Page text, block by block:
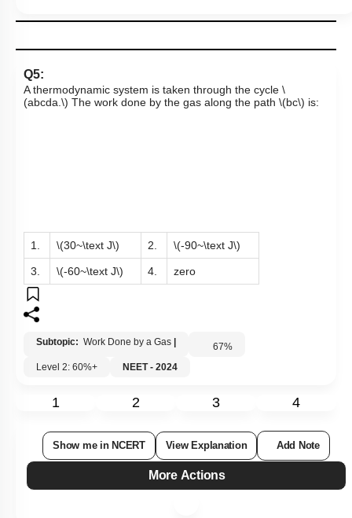
Q5:
A thermodynamic system is taken through the cycle \
(abcda.\) The work done by the gas along the path \(bc\) is:
1. \(30~\text J\) 2. \(-90~\text J\)
3. \(-60~\text J\) 4. zero
Subtopic: Work Done by a Gas | 67%
Level 2: 60%+
NEET - 2024
1 2 3 4
Show me in NCERT View Explanation Add Note
More Actions